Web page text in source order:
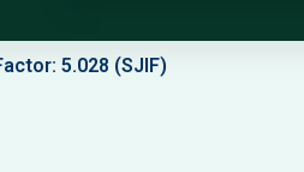
5.028 (SJIF)